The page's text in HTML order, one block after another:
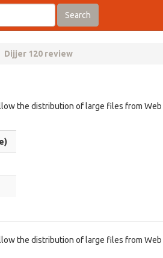
Search
Dijjer 120 review
the distribution of large files from
the distribution of large files from